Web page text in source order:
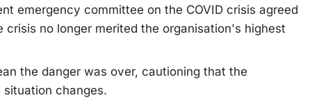
emergency committee on the COVID crisis agreed
no longer merited the organisation's highest
the danger was over, cautioning that the
changes.